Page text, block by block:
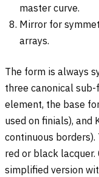
master curve.
Mirror for
arrays.
The form is always
three canonical sub-
element, the base
used on finials), and
continuous
red or black
simplified version